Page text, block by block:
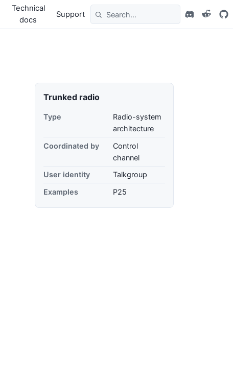
Technical
docs
Support
Trunked radio
Type
Radio-system
architecture
Coordinated by
Control
channel
User identity
Talkgroup
Examples
P25